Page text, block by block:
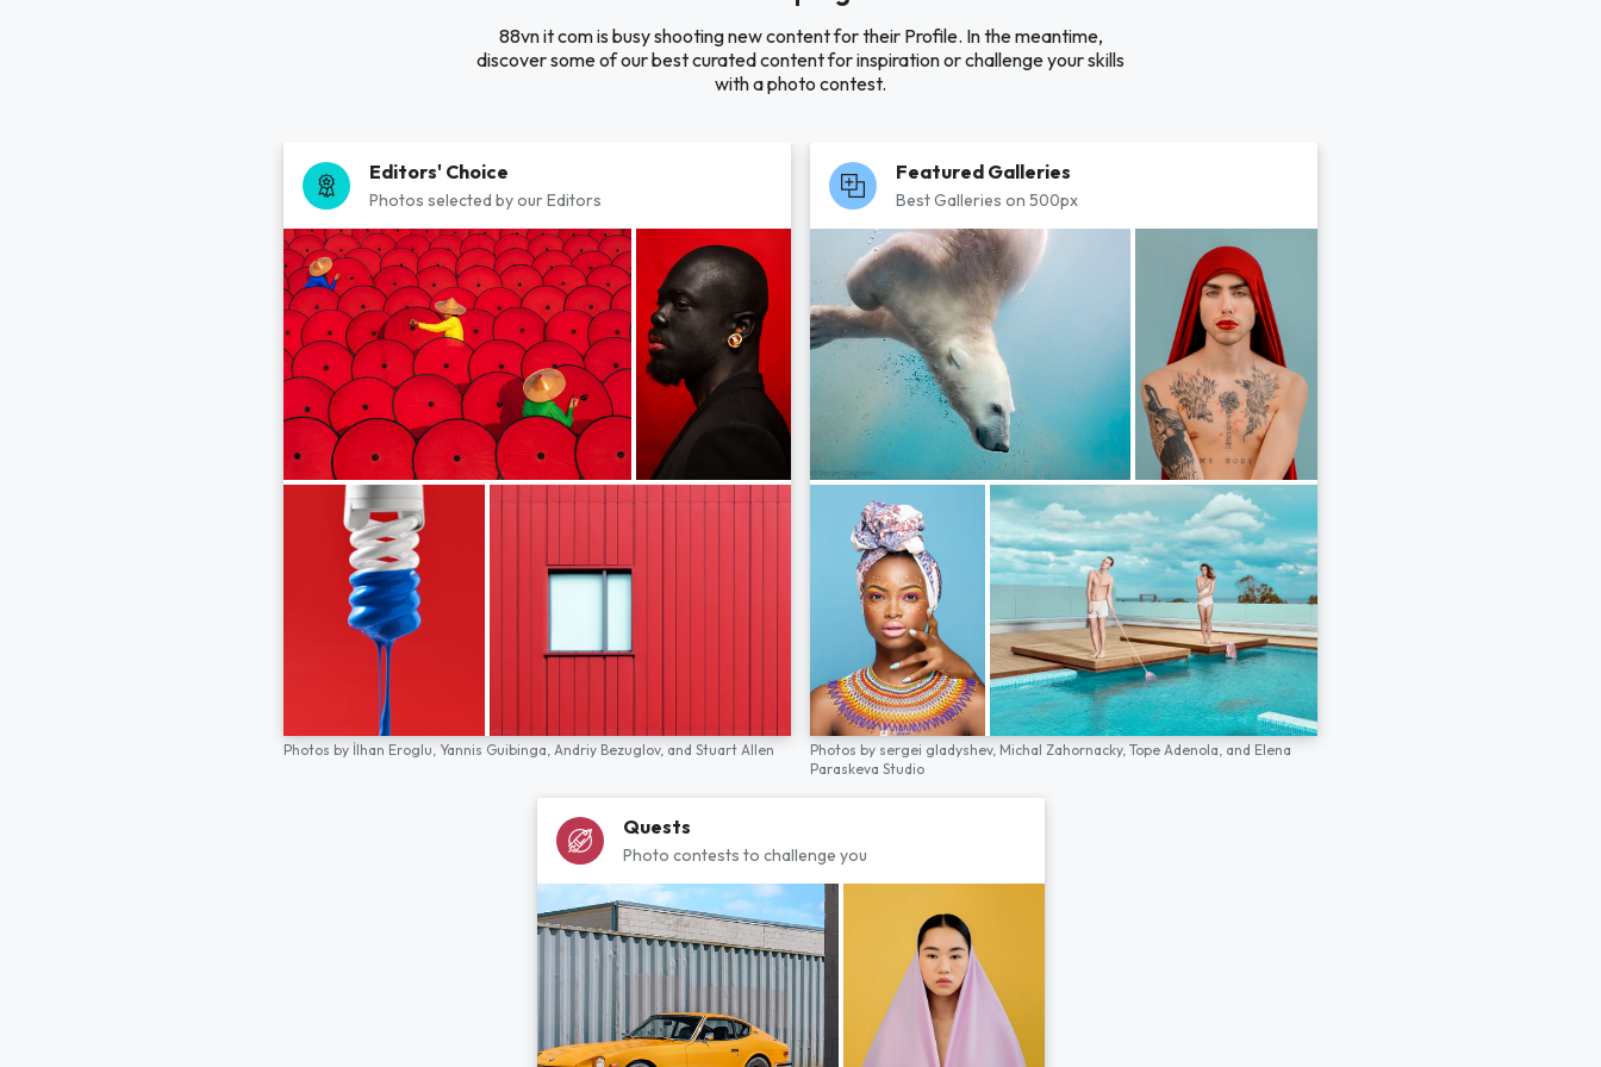
88vn it com is busy shooting new content for their Profile. In the meantime,
discover some of our best curated content for inspiration or challenge your skills
with a photo contest.
Editors' Choice
Photos selected by our Editors
Photos by İlhan Eroglu, Yannis Guibinga, Andriy Bezuglov, and Stuart Allen
Featured Galleries
Best Galleries on 500px
Photos by sergei gladyshev, Michal Zahornacky, Tope Adenola, and Elena
Paraskeva Studio
Quests
Photo contests to challenge you